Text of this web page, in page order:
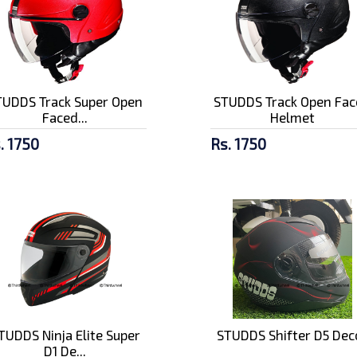
Track Super Open
Faced...
1750
STUDDS Track Open
Helmet
Rs. 1750
Ninja Elite Super
D1 De...
STUDDS Shifter D5